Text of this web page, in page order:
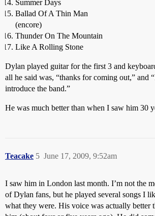
Summer Days
Ballad Of A Thin Man
(encore)
Thunder On The Mountain
Like A Rolling Stone
Dylan played guitar for the first 3 and
all he said was, “thanks for coming out,” and
introduce the band.”
He was much better than when I saw him 30
Teacake June 17, 2009, 9:52am
5
I saw him in London last month. I’m not the
of Dylan fans, but he played several songs I
what they were. His voice was actually better